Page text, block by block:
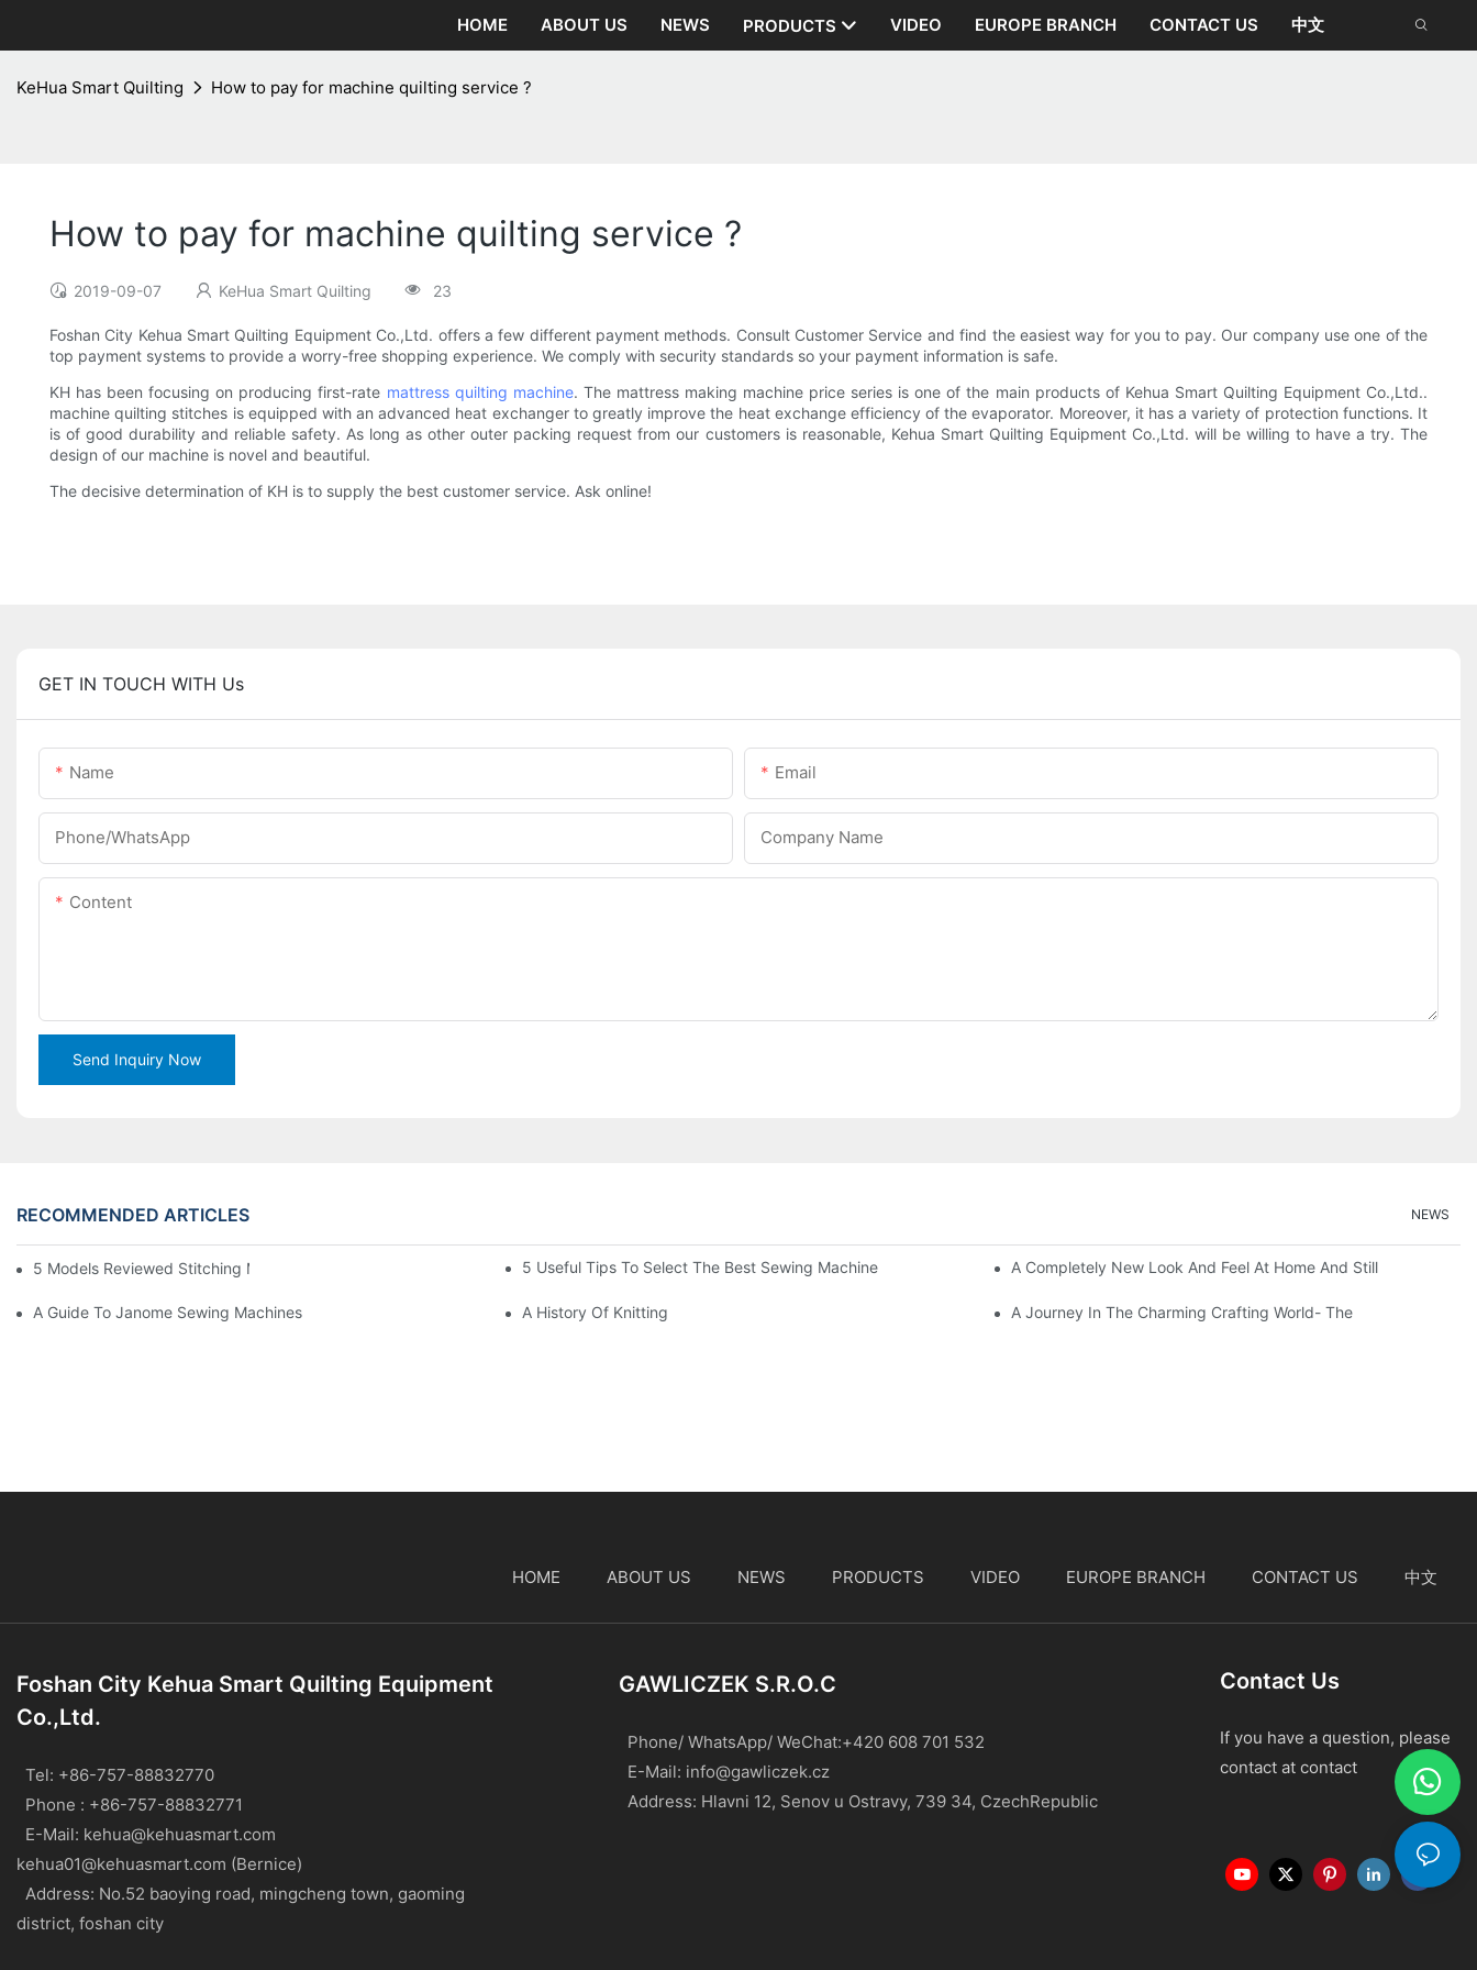
HOME ABOUT US NEWS PRODUCTS VIDEO EUROPE BRANCH CONTACT US 中文
KeHua Smart Quilting How to pay for machine quilting service ?
How to pay for machine quilting service ?
2019-09-07 KeHua Smart Quilting 23
Foshan City Kehua Smart Quilting Equipment Co.,Ltd. offers a few different payment methods. Consult Customer Service and find the easiest way for you to pay. Our company use one of the
top payment systems to provide a worry-free shopping experience. We comply with security standards so your payment information is safe.
KH has been focusing on producing first-rate mattress quilting machine. The mattress making machine price series is one of the main products of Kehua Smart Quilting Equipment Co.,Ltd..
machine quilting stitches is equipped with an advanced heat exchanger to greatly improve the heat exchange efficiency of the evaporator. Moreover, it has a variety of protection functions. It
is of good durability and reliable safety. As long as other outer packing request from our customers is reasonable, Kehua Smart Quilting Equipment Co.,Ltd. will be willing to have a try. The
design of our machine is novel and beautiful.
The decisive determination of KH is to supply the best customer service. Ask online!
GET IN TOUCH WITH Us
Name Email
Phone/WhatsApp Company Name
Content
Send Inquiry Now
RECOMMENDED ARTICLES NEWS
5 Models Reviewed Stitching Machine Reviews 5 Useful Tips To Select The Best Sewing Machine A Completely New Look And Feel At Home And Still
A Guide To Janome Sewing Machines A History Of Knitting A Journey In The Charming Crafting World- The
HOME ABOUT US NEWS PRODUCTS VIDEO EUROPE BRANCH CONTACT US 中文
Foshan City Kehua Smart Quilting Equipment
Co.,Ltd.
Tel: +86-757-88832770
Phone : +86-757-88832771
E-Mail: kehua@kehuasmart.com
kehua01@kehuasmart.com (Bernice)
Address: No.52 baoying road, mingcheng town, gaoming
district, foshan city
GAWLICZEK S.r.o.c
Phone/ WhatsApp/ WeChat:+420 608 701 532
E-Mail: info@gawliczek.cz
Address: Hlavni 12, Senov u Ostravy, 739 34, CzechRepublic
Contact Us
If you have a question, please
contact at contact